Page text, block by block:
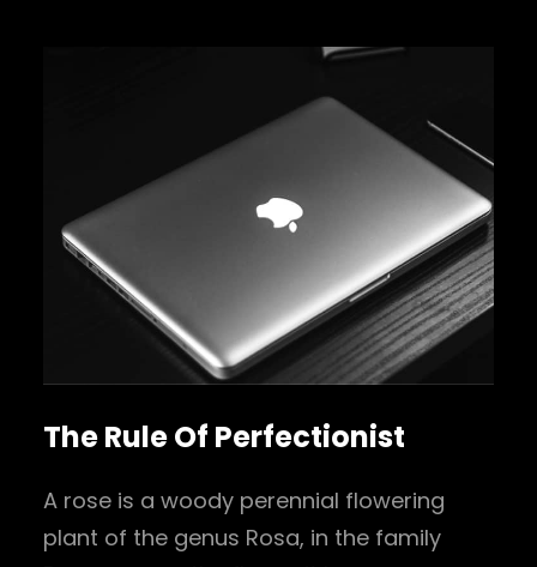
The Rule Of Perfectionist
A rose is a woody perennial flowering
plant of the genus Rosa, in the family